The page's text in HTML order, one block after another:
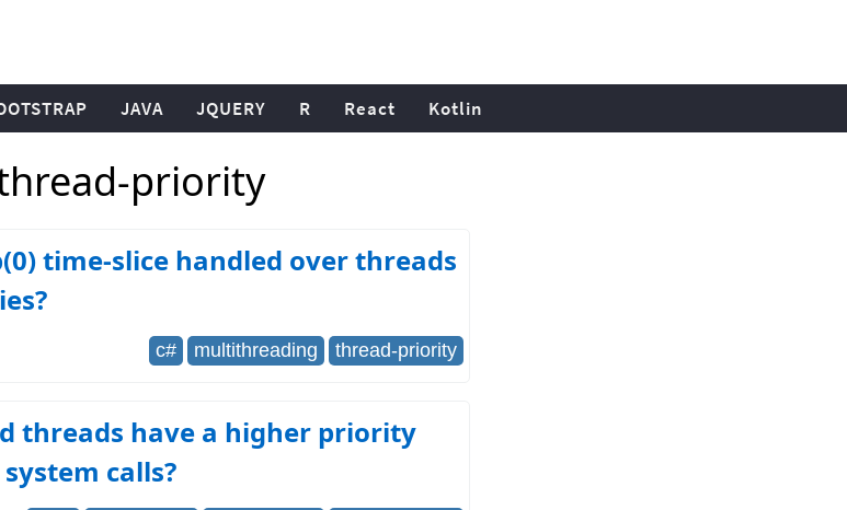
JAVA JQUERY R React Kotlin
priority
time-slice handled over threads
c# multithreading thread-priority
threads have a higher priority
calls?